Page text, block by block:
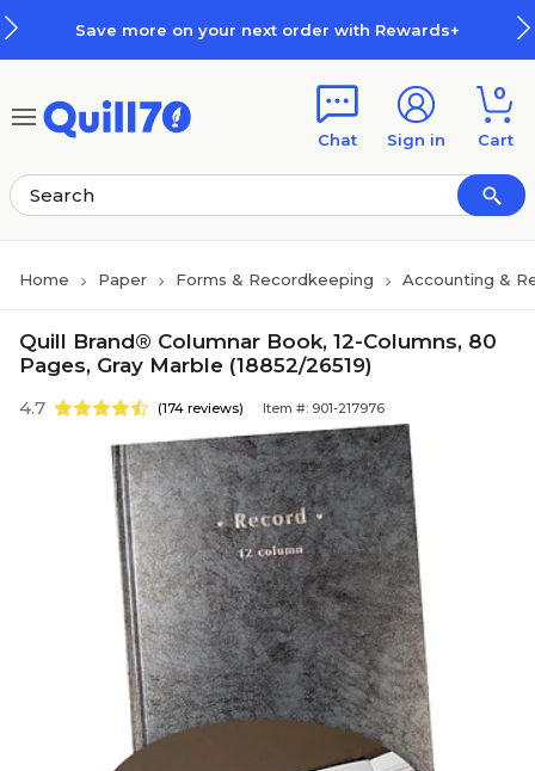
Save more on your next order with Rewards+
Chat Sign in
0
Cart
Home Paper Forms & Recordkeeping Accounting &
Quill Brand® Columnar Book, 12-Columns, 80
Pages, Gray Marble (18852/26519)
4.7 (174 reviews) Item #: 901-217976